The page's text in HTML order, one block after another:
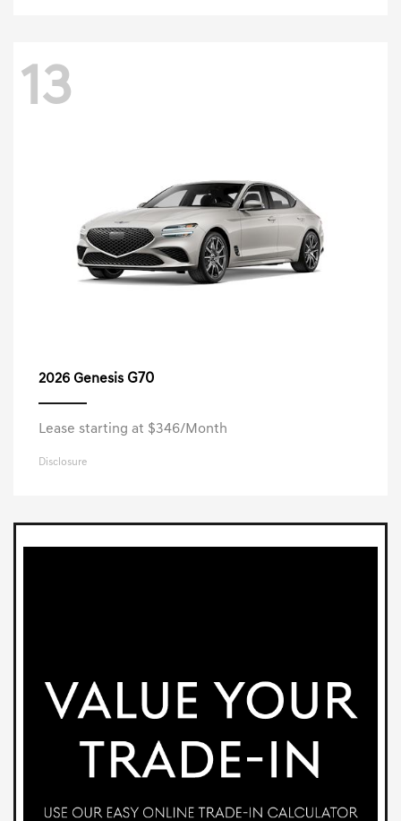
13
2026 Genesis G70
Lease starting at $346/Month
Disclosure